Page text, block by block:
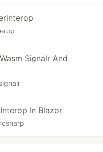
Signalr And
signalr
In Blazor
csharp